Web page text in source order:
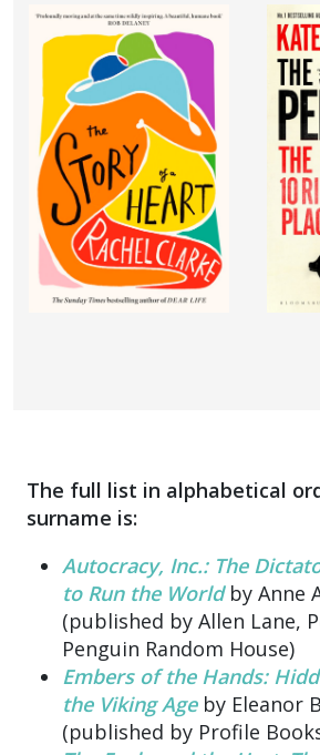
The full list in alphabetical
surname is:
Autocracy, Inc.: The
to Run the Worldby Anne
(published by Allen Lane,
Penguin Random House)
Embers of the Hands:
the Viking Age by Eleanor
(published by Profile